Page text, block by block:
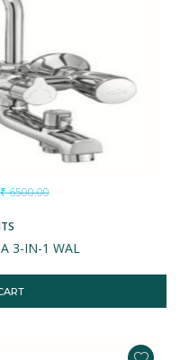
3-IN-1 WAL
₹ 6500.00